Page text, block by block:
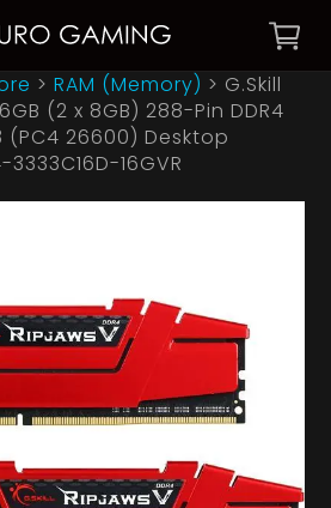
>RAM (Memory) > G.Skill
(2 x 8GB) 288-Pin DDR4
(PC4 26600) Desktop
16GVR